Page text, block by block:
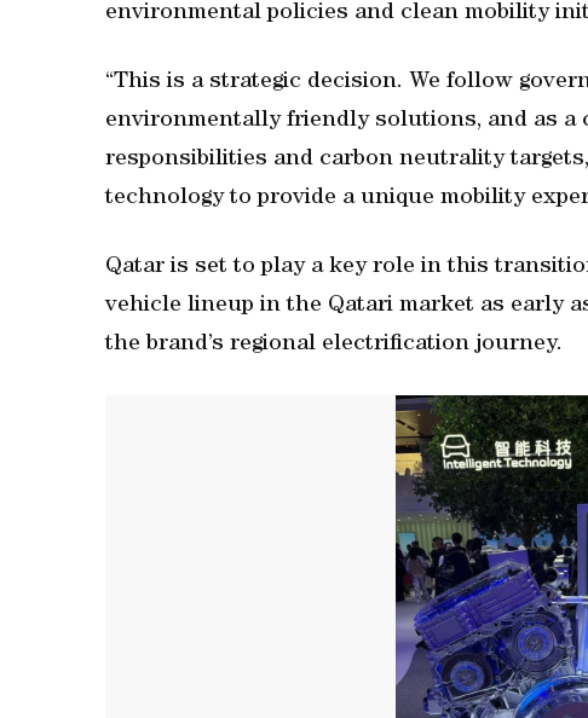
environmental policies and clean mobility
“This is a strategic decision. We follow
environmentally friendly solutions, and as a
responsibilities and carbon neutrality
technology to provide a unique mobility
Qatar is set to play a key role in this
vehicle lineup in the Qatari market as early
the brand’s regional electrification journey.